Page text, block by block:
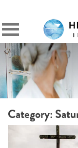
Primary
Menu
Category: